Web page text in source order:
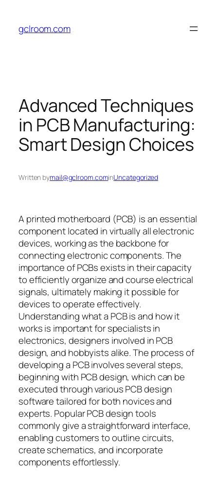
content
gclroom.com
Advanced Techniques
in PCB Manufacturing:
Smart Design Choices
Written bymail@gclroom.cominUncategorized
A printed motherboard (PCB) is an essential
component located in virtually all electronic
devices, working as the backbone for
connecting electronic components. The
importance of PCBs exists in their capacity
to efficiently organize and course electrical
signals, ultimately making it possible for
devices to operate effectively.
Understanding what a PCB is and how it
works is important for specialists in
electronics, designers involved in PCB
design, and hobbyists alike. The process of
developing a PCB involves several steps,
beginning with PCB design, which can be
executed through various PCB design
software tailored for both novices and
experts. Popular PCB design tools
commonly give a straightforward interface,
enabling customers to outline circuits,
create schematics, and incorporate
components effortlessly.